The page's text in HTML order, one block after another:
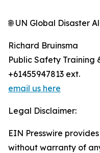
🌐 UN Global Disaster
Richard Bruinsma
Public Safety Training
+61455947813 ext.
email us here
Legal Disclaimer:
EIN Presswire
without warranty of